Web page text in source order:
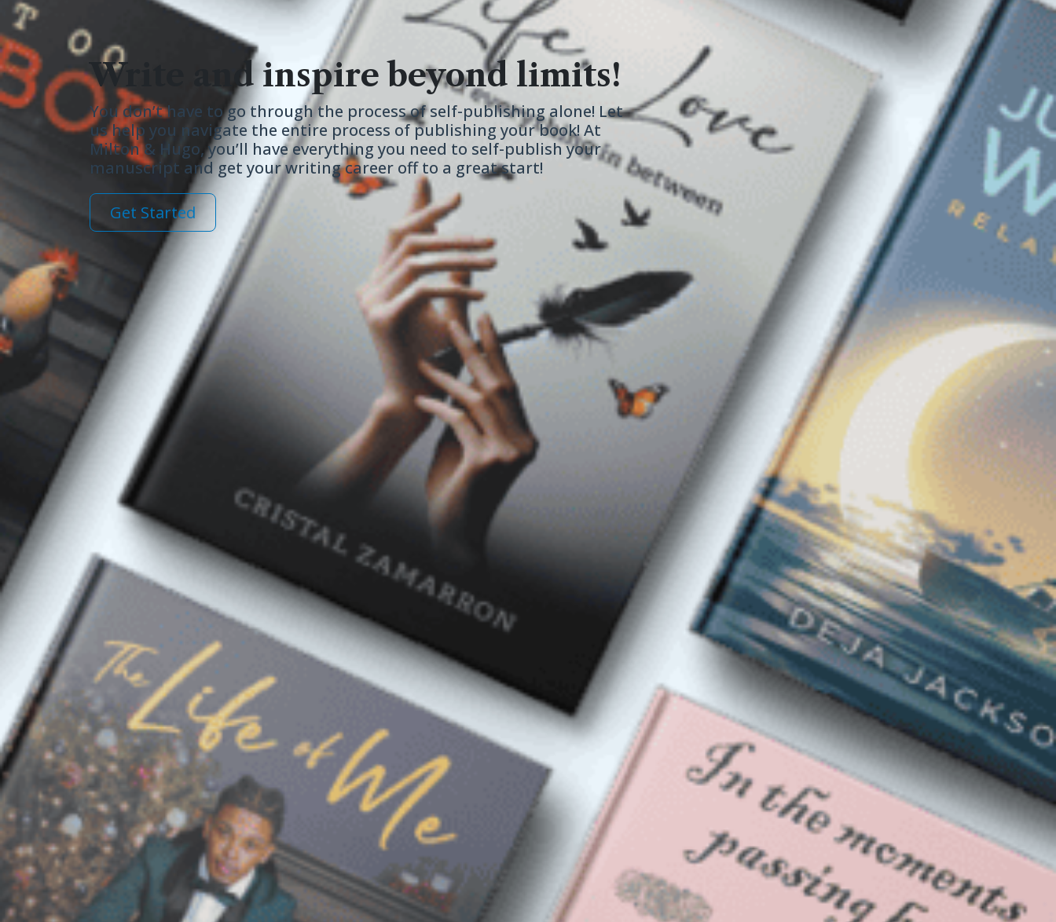
Write and inspire beyond limits!
You don’t have to go through the process of self-publishing alone! Let
us help you navigate the entire process of publishing your book! At
Milton & Hugo, you’ll have everything you need to self-publish your
manuscript and get your writing career off to a great start!
Get Started